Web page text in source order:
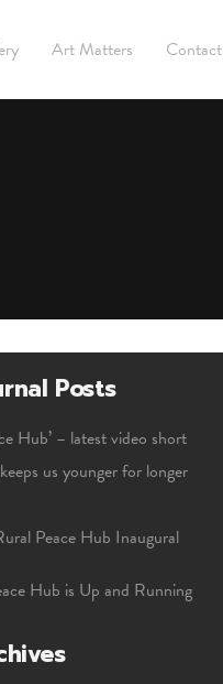
Art Matters Contact
Posts
Hub’ – latest video short
us younger for longer
Peace Hub Inaugural
Hub is Up and Running